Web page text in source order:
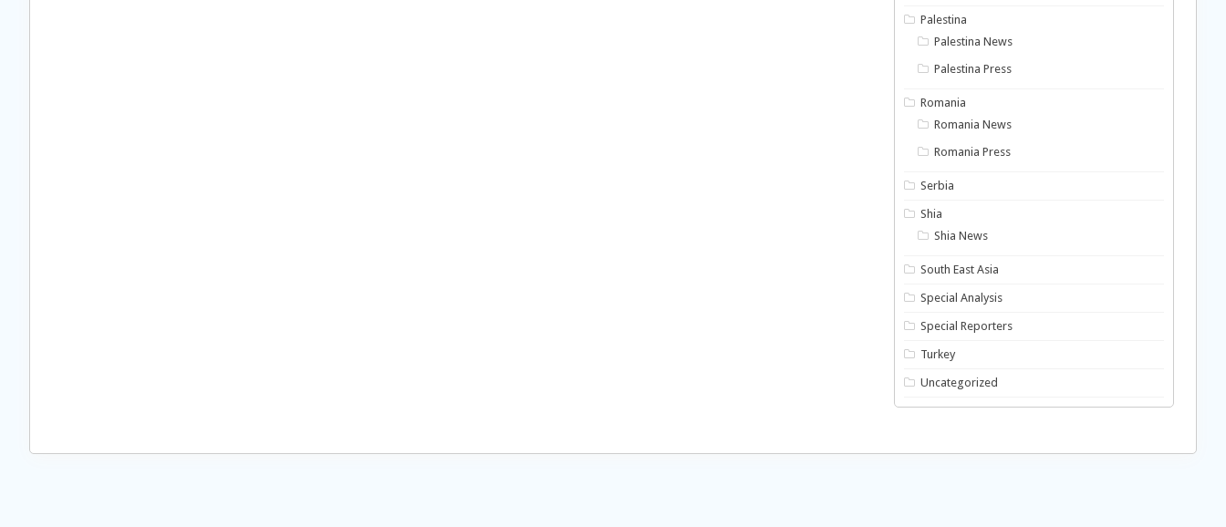
Palestina
Palestina News
Palestina Press
Romania
Romania News
Romania Press
Serbia
Shia
Shia News
South East Asia
Special Analysis
Special Reporters
Turkey
Uncategorized